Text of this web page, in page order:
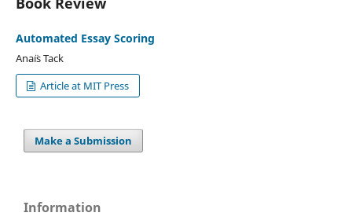
Automated Essay Scoring
Ana¨ıs Tack
Article at MIT Press
Make a Submission
Information